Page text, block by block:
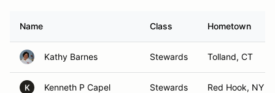
Name Class Hometown
Kathy Barnes Stewards Tolland, CT
K Kenneth P Capel Stewards Red Hook, NY